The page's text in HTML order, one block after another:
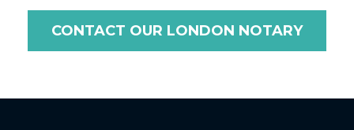
CONTACT OUR LONDON NOTARY